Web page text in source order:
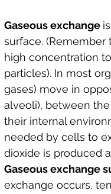
Gaseous exchange
surface.
high concentration
particles). In most
gases) move in
alveoli), between
their internal
needed by cells to
dioxide is produced
Gaseous exchange
exchange occurs,